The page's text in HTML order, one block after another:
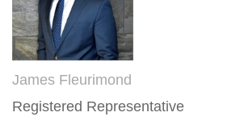
James Fleurimond
Registered Representative